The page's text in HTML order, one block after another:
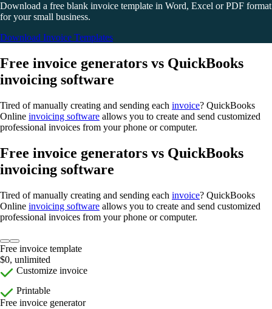
Download a free blank invoice template in Word, Excel or PDF format
for your small business.
Download Invoice Templates
Free invoice generators vs QuickBooks
invoicing software
Tired of manually creating and sending each invoice? QuickBooks
Online invoicing software allows you to create and send customized
professional invoices from your phone or computer.
Free invoice generators vs QuickBooks
invoicing software
Tired of manually creating and sending each invoice? QuickBooks
Online invoicing software allows you to create and send customized
professional invoices from your phone or computer.
Free invoice template
$0, unlimited
Customize invoice
Printable
Free invoice generator